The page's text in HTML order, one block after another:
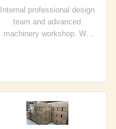
Internal professional design
team and advanced
machinery workshop. We